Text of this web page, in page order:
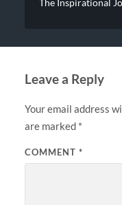
The Inspirational
Leave a Reply
Your email address
are marked *
COMMENT *